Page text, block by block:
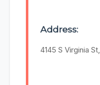
Address:
4145 S Virginia